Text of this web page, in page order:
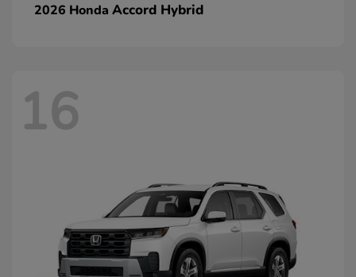
2026 Honda Accord Hybrid
16